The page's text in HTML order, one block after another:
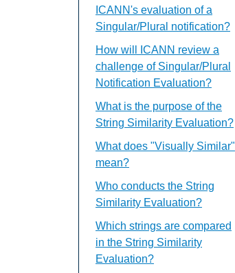
ICANN's evaluation of a
Singular/Plural notification?
How will ICANN review a
challenge of Singular/Plural
Notification Evaluation?
What is the purpose of the
String Similarity Evaluation?
What does "Visually Similar"
mean?
Who conducts the String
Similarity Evaluation?
Which strings are compared
in the String Similarity
Evaluation?